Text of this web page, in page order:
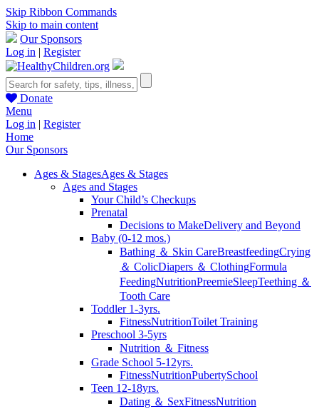
Skip Ribbon Commands
Skip to main content
Our Sponsors
Log in | Register
Donate
Menu
Log in | Register
Home
Our Sponsors
Ages & StagesAges & Stages
Ages and Stages
Your Child’s Checkups
Prenatal
Decisions to MakeDelivery and Beyond
Baby (0-12 mos.)
Bathing ＆ Skin CareBreastfeedingCrying
＆ ColicDiapers ＆ ClothingFormula
FeedingNutritionPreemieSleepTeething ＆
Tooth Care
Toddler 1-3yrs.
FitnessNutritionToilet Training
Preschool 3-5yrs
Nutrition ＆ Fitness
Grade School 5-12yrs.
FitnessNutritionPubertySchool
Teen 12-18yrs.
Dating ＆ SexFitnessNutrition